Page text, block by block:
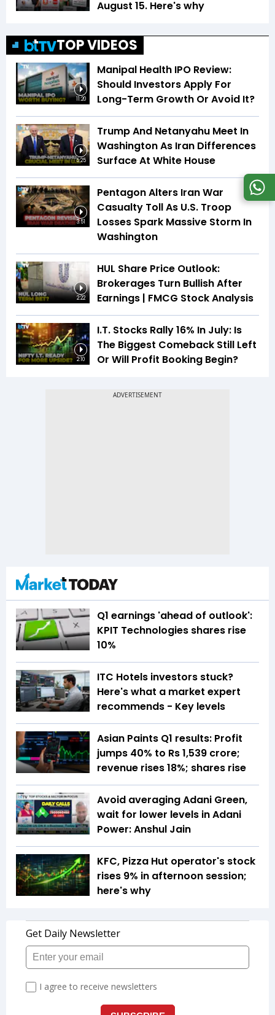
August 15. Here's why
TOP VIDEOS
11:20
Manipal Health IPO Review:
Should Investors Apply For
Long-Term Growth Or Avoid It?
5:25
Trump And Netanyahu Meet In
Washington As Iran Differences
Surface At White House
3:51
Pentagon Alters Iran War
Casualty Toll As U.S. Troop
Losses Spark Massive Storm In
Washington
2:22
HUL Share Price Outlook:
Brokerages Turn Bullish After
Earnings | FMCG Stock Analysis
2:10
I.T. Stocks Rally 16% In July: Is
The Biggest Comeback Still Left
Or Will Profit Booking Begin?
Q1 earnings 'ahead of outlook':
KPIT Technologies shares rise
10%
ITC Hotels investors stuck?
Here's what a market expert
recommends - Key levels
Asian Paints Q1 results: Profit
jumps 40% to Rs 1,539 crore;
revenue rises 18%; shares rise
Avoid averaging Adani Green,
wait for lower levels in Adani
Power: Anshul Jain
KFC, Pizza Hut operator's stock
rises 9% in afternoon session;
here's why